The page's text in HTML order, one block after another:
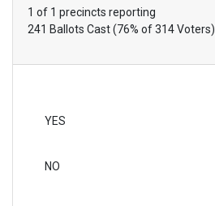
1 of 1 precincts reporting
241 Ballots Cast (76% of 314 Voters)
YES
NO